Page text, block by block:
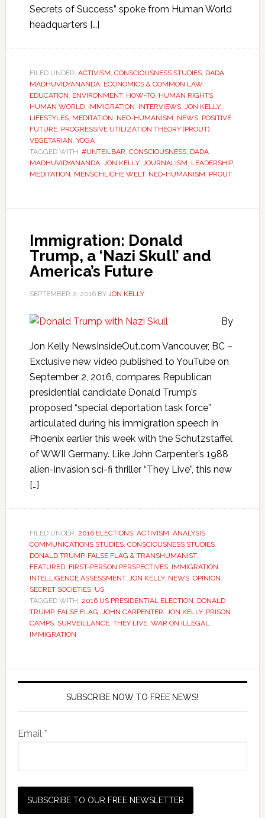
Secrets of Success” spoke from Human World
headquarters […]
FILED UNDER: ACTIVISM, CONSCIOUSNESS STUDIES, DADA
MADHUVIDYANANDA, ECONOMICS & COMMON LAW,
EDUCATION, ENVIRONMENT, HOW-TO, HUMAN RIGHTS,
HUMAN WORLD, IMMIGRATION, INTERVIEWS, JON KELLY,
LIFESTYLES, MEDITATION, NEO-HUMANISM, NEWS, POSITIVE
FUTURE, PROGRESSIVE UTILIZATION THEORY (PROUT),
VEGETARIAN, YOGA
TAGGED WITH: #UNTEILBAR, CONSCIOUSNESS, DADA
MADHUVIDYANANDA, JON KELLY, JOURNALISM, LEADERSHIP,
MEDITATION, MENSCHLICHE WELT, NEO-HUMANISM, PROUT
Immigration: Donald
Trump, a ‘Nazi Skull’ and
America’s Future
SEPTEMBER 2, 2016BY JON KELLY
By
Jon Kelly NewsInsideOut.com Vancouver, BC –
Exclusive new video published to YouTube on
September 2, 2016, compares Republican
presidential candidate Donald Trump’s
proposed “special deportation task force”
articulated during his immigration speech in
Phoenix earlier this week with the Schutzstaffel
of WWII Germany. Like John Carpenter’s 1988
alien-invasion sci-fi thriller “They Live”, this new
[…]
FILED UNDER: 2016 ELECTIONS, ACTIVISM, ANALYSIS,
COMMUNICATIONS STUDIES, CONSCIOUSNESS STUDIES,
DONALD TRUMP, FALSE FLAG & TRANSHUMANIST,
FEATURED, FIRST-PERSON PERSPECTIVES, IMMIGRATION,
INTELLIGENCE ASSESSMENT, JON KELLY, NEWS, OPINION,
SECRET SOCIETIES, US
TAGGED WITH: 2016 US PRESIDENTIAL ELECTION, DONALD
TRUMP, FALSE FLAG, JOHN CARPENTER, JON KELLY, PRISON
CAMPS, SURVEILLANCE, THEY LIVE, WAR ON ILLEGAL
IMMIGRATION
SUBSCRIBE NOW TO FREE NEWS!
Email *